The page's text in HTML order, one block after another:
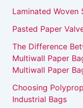
:Laminated Woven
Pasted Paper
The Difference
Multiwall Paper
Multiwall Paper
Choosing
Industrial Bags